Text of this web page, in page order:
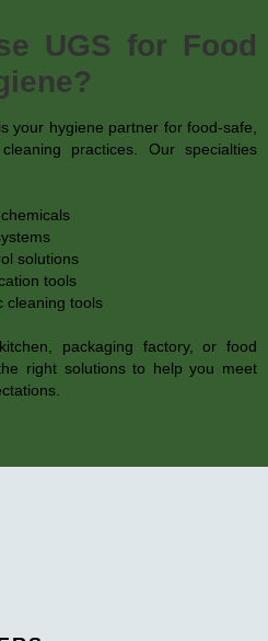
UGS for Food
your hygiene partner for food-safe,
practices. Our specialties
solutions
tools
cleaning tools
packaging factory, or food
right solutions to help you meet